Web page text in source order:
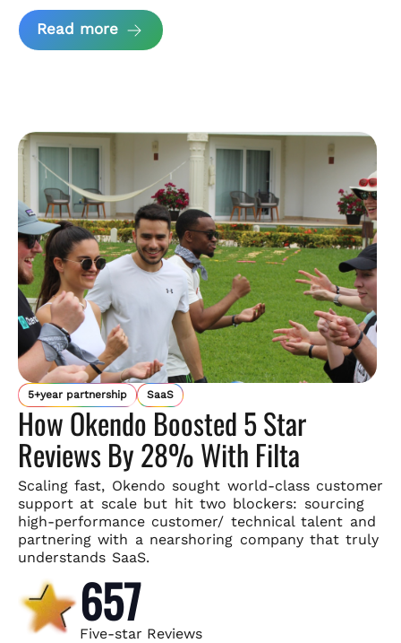
Read more about Andzen Case Study
5+year partnership SaaS
How Okendo Boosted 5 Star
Reviews By 28% With Filta
Scaling fast, Okendo sought world-class customer
support at scale but hit two blockers: sourcing
high-performance customer/ technical talent and
partnering with a nearshoring company thattruly
understands SaaS.
657
Five-star Reviews